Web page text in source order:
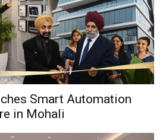
Smart Automation
in Mohali